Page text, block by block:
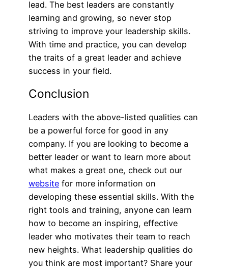
lead. The best leaders are constantly
learning and growing, so never stop
striving to improve your leadership skills.
With time and practice, you can develop
the traits of a great leader and achieve
success in your field.
Conclusion
Leaders with the above-listed qualities can
be a powerful force for good in any
company. If you are looking to become a
better leader or want to learn more about
what makes a great one, check out our
website for more information on
developing these essential skills. With the
right tools and training, anyone can learn
how to become an inspiring, effective
leader who motivates their team to reach
new heights. What leadership qualities do
you think are most important? Share your